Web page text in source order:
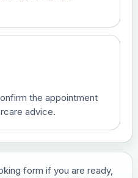
therapist
£29.00
the appointment
advice.
form if you are ready,